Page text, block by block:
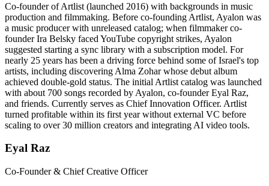
Co-founder of Artlist (launched 2016) with backgrounds in music
production and filmmaking. Before co-founding Artlist, Ayalon was
a music producer with unreleased catalog; when filmmaker co-
founder Ira Belsky faced YouTube copyright strikes, Ayalon
suggested starting a sync library with a subscription model. For
nearly 25 years has been a driving force behind some of Israel's top
artists, including discovering Alma Zohar whose debut album
achieved double-gold status. The initial Artlist catalog was launched
with about 700 songs recorded by Ayalon, co-founder Eyal Raz,
and friends. Currently serves as Chief Innovation Officer. Artlist
turned profitable within its first year without external VC before
scaling to over 30 million creators and integrating AI video tools.
Eyal Raz
Co-Founder & Chief Creative Officer